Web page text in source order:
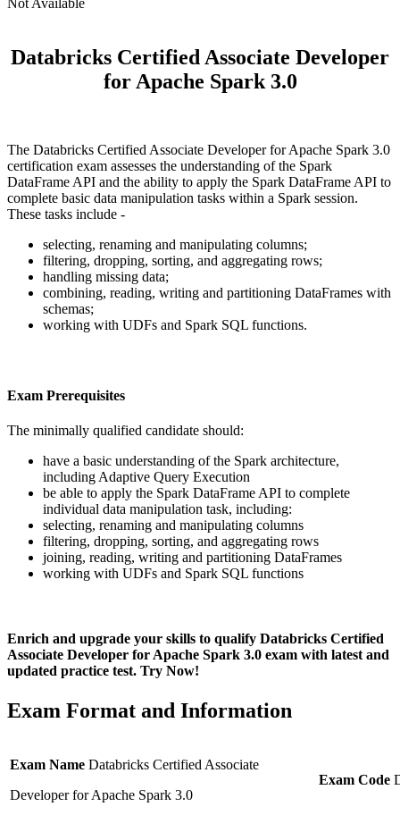
Not Available
Databricks Certified Associate Developer
for Apache Spark 3.0
The Databricks Certified Associate Developer for Apache Spark 3.0
certification exam assesses the understanding of the Spark
DataFrame API and the ability to apply the Spark DataFrame API to
complete basic data manipulation tasks within a Spark session.
These tasks include -
selecting, renaming and manipulating columns;
filtering, dropping, sorting, and aggregating rows;
handling missing data;
combining, reading, writing and partitioning DataFrames with
schemas;
working with UDFs and Spark SQL functions.
Exam Prerequisites
The minimally qualified candidate should:
have a basic understanding of the Spark architecture,
including Adaptive Query Execution
be able to apply the Spark DataFrame API to complete
individual data manipulation task, including:
selecting, renaming and manipulating columns
filtering, dropping, sorting, and aggregating rows
joining, reading, writing and partitioning DataFrames
working with UDFs and Spark SQL functions
Enrich and upgrade your skills to qualify Databricks Certified
Associate Developer for Apache Spark 3.0 exam with latest and
updated practice test. Try Now!
Exam Format and Information
Exam Name Databricks Certified Associate
Developer for Apache Spark 3.0
Exam Code